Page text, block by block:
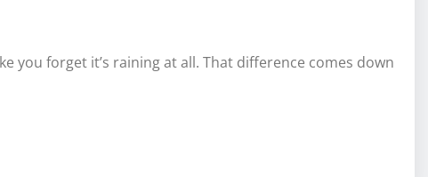
you forget it’s raining at all. That difference comes down